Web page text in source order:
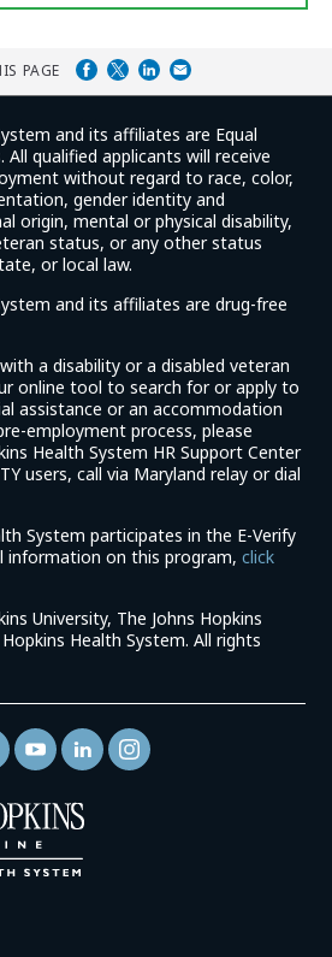
PAGE
and its affiliates are Equal
qualified applicants will receive
without regard to race, color,
gender identity and
origin, mental or physical disability,
status, or any other status
or local law.
and its affiliates are drug-free
a disability or a disabled veteran
online tool to search for or apply to
assistance or an accommodation
employment process, please
Health System HR Support Center
users, call via Maryland relay or dial
System participates in the E-Verify
information on this program,click
University, The Johns Hopkins
Health System. All rights